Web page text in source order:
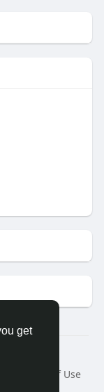
get
Terms of Use